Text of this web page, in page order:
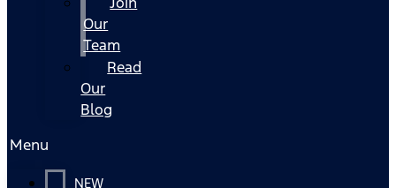
Our
Team
Read
Our
Blog
Menu
NEW